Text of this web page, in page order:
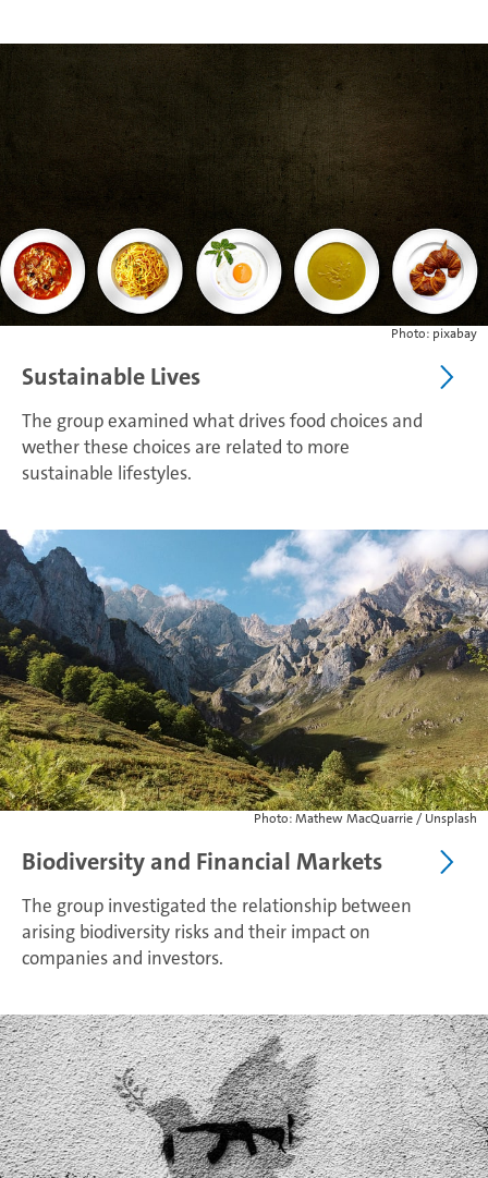
Photo: pixabay
Sustainable Lives
The group examined what drives food choices and
wether these choices are related to more
sustainable lifestyles.
Photo: Mathew MacQuarrie / Unsplash
Biodiversity and Financial Markets
The group investigated the relationship between
arising biodiversity risks and their impact on
companies and investors.